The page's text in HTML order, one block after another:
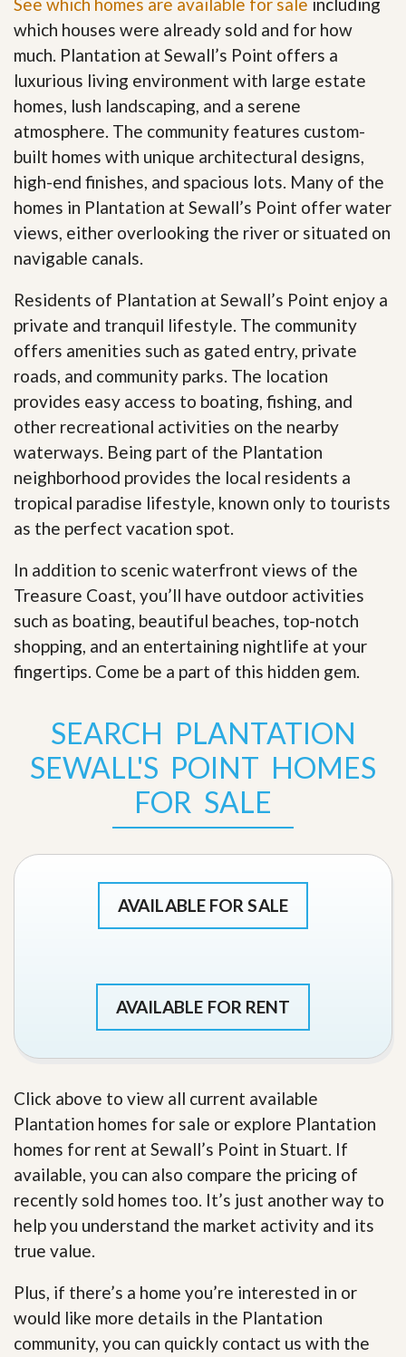
which houses were already sold and for how
much. Plantation at Sewall’s Point offers a
luxurious living environment with large estate
homes, lush landscaping, and a serene
atmosphere. The community features custom-
built homes with unique architectural designs,
high-end finishes, and spacious lots. Many of the
homes in Plantation at Sewall’s Point offer water
views, either overlooking the river or situated on
navigable canals.
Residents of Plantation at Sewall’s Point enjoy a
private and tranquil lifestyle. The community
offers amenities such as gated entry, private
roads, and community parks. The location
provides easy access to boating, fishing, and
other recreational activities on the nearby
waterways. Being part of the Plantation
neighborhood provides the local residents a
tropical paradise lifestyle, known only to tourists
as the perfect vacation spot.
In addition to scenic waterfront views of the
Treasure Coast, you’ll have outdoor activities
such as boating, beautiful beaches, top-notch
shopping, and an entertaining nightlife at your
fingertips. Come be a part of this hidden gem.
SEARCH PLANTATION
SEWALL'S POINT HOMES
FOR SALE
AVAILABLE FOR SALE
AVAILABLE FOR RENT
Click above to view all current available
Plantation homes for sale or explore Plantation
homes for rent at Sewall’s Point in Stuart. If
available, you can also compare the pricing of
recently sold homes too. It’s just another way to
help you understand the market activity and its
true value.
Plus, if there’s a home you’re interested in or
would like more details in the Plantation
community, you can quickly contact us with the